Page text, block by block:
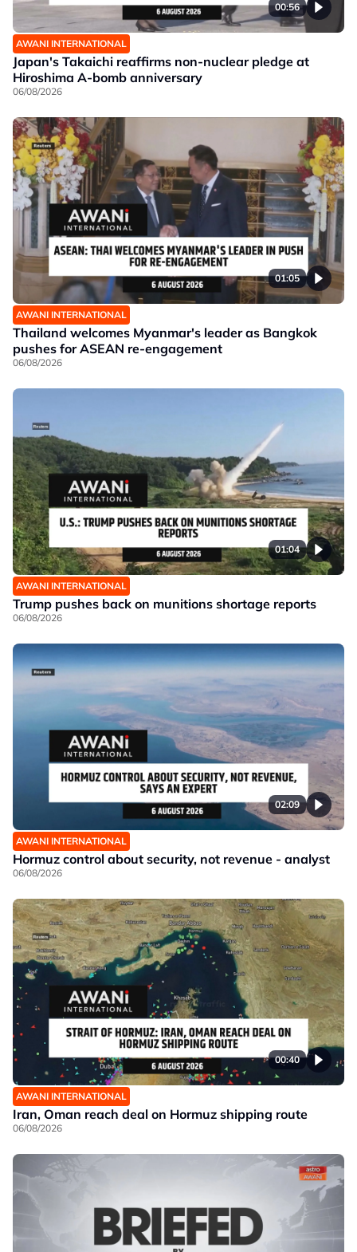
00:56
AWANI INTERNATIONAL
Japan's Takaichi reaffirms non-nuclear pledge at
Hiroshima A-bomb anniversary
06/08/2026
01:05
AWANI INTERNATIONAL
Thailand welcomes Myanmar's leader as Bangkok
pushes for ASEAN re-engagement
06/08/2026
01:04
AWANI INTERNATIONAL
Trump pushes back on munitions shortage reports
06/08/2026
02:09
AWANI INTERNATIONAL
Hormuz control about security, not revenue - analyst
06/08/2026
00:40
AWANI INTERNATIONAL
Iran, Oman reach deal on Hormuz shipping route
06/08/2026